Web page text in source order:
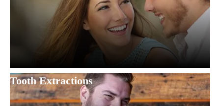
Tooth Extractions